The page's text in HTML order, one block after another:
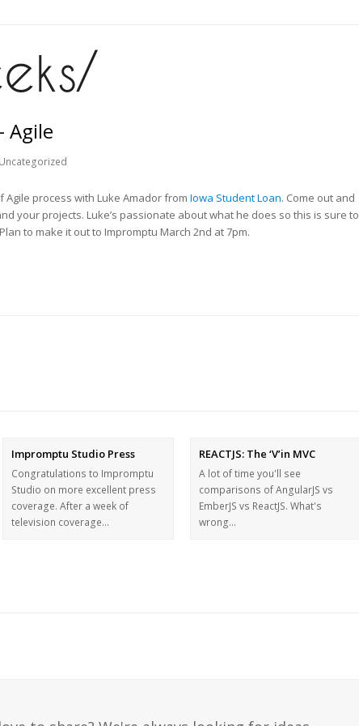
Agile
Uncategorized
Agile process with Luke Amador from Iowa Student Loan. Come out and
your projects. Luke’s passionate about what he does so this is sure to
to make it out to Impromptu March 2nd at 7pm.
Impromptu Studio Press
Congratulations to Impromptu
Studio on more excellent press
coverage. After a week of
television coverage…
REACTJS: The ‘V’in MVC
A lot of time you'll see
comparisons of AngularJS vs
EmberJS vs ReactJS. What's
wrong…